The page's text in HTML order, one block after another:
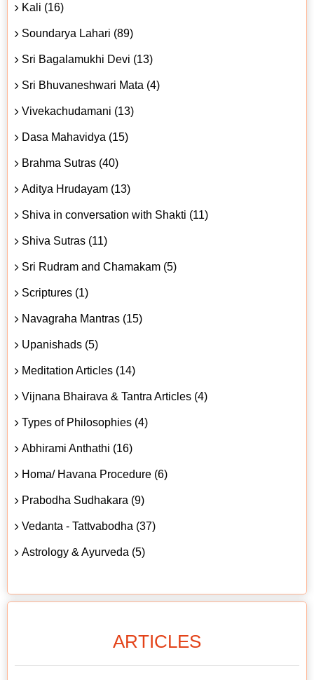
Kali (16)
Soundarya Lahari (89)
Sri Bagalamukhi Devi (13)
Sri Bhuvaneshwari Mata (4)
Vivekachudamani (13)
Dasa Mahavidya (15)
Brahma Sutras (40)
Aditya Hrudayam (13)
Shiva in conversation with Shakti (11)
Shiva Sutras (11)
Sri Rudram and Chamakam (5)
Scriptures (1)
Navagraha Mantras (15)
Upanishads (5)
Meditation Articles (14)
Vijnana Bhairava & Tantra Articles (4)
Types of Philosophies (4)
Abhirami Anthathi (16)
Homa/ Havana Procedure (6)
Prabodha Sudhakara (9)
Vedanta - Tattvabodha (37)
Astrology & Ayurveda (5)
ARTICLES